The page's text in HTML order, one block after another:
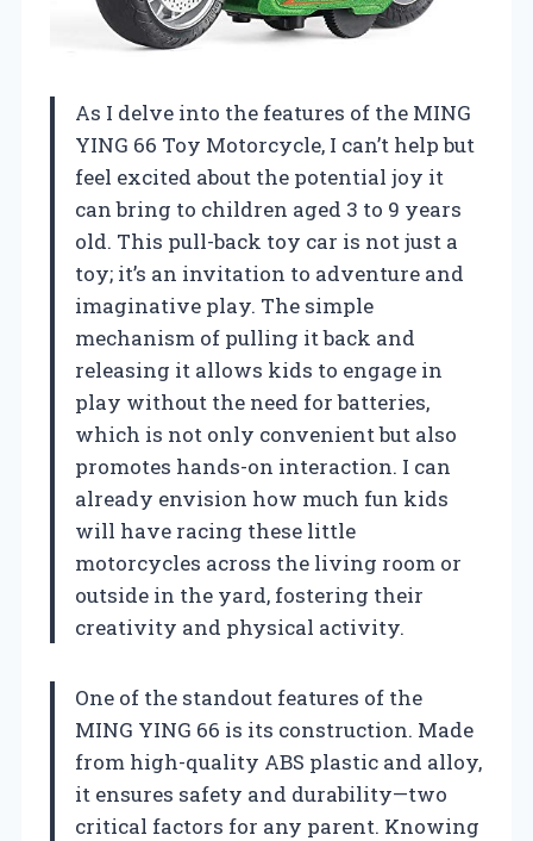
As I delve into the features of the MING
YING 66 Toy Motorcycle, I can’t help but
feel excited about the potential joy it
can bring to children aged 3 to 9 years
old. This pull-back toy car is not just a
toy; it’s an invitation to adventure and
imaginative play. The simple
mechanism of pulling it back and
releasing it allows kids to engage in
play without the need for batteries,
which is not only convenient but also
promotes hands-on interaction. I can
already envision how much fun kids
will have racing these little
motorcycles across the living room or
outside in the yard, fostering their
creativity and physical activity.
One of the standout features of the
MING YING 66 is its construction. Made
from high-quality ABS plastic and alloy,
it ensures safety and durability—two
critical factors for any parent. Knowing